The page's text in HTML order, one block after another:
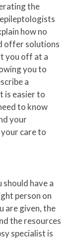
the
how no
offer solutions
you off at a
you to
a
is easier to
to know
your
care to
have a
person on
are given, the
the resources
specialist is